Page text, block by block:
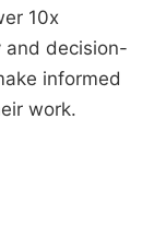
10x
and decision-
informed
work.